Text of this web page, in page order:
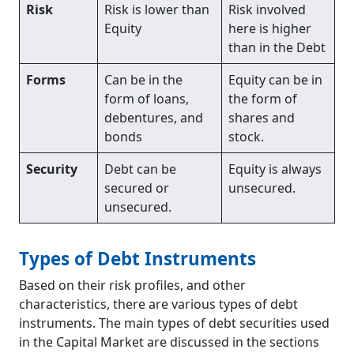
Risk
Risk is lower than
Equity
Risk involved
here is higher
than in the Debt
Forms
Can be in the
form of loans,
debentures, and
bonds
Equity can be in
the form of
shares and
stock.
Security
Debt can be
secured or
unsecured.
Equity is always
unsecured.
Types of Debt Instruments
Based on their risk profiles, and other
characteristics, there are various types of debt
instruments. The main types of debt securities used
in the Capital Market are discussed in the sections